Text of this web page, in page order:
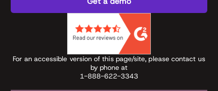
For an accessible version of this page/site, please contact us
by phone at
1-888-622-3343